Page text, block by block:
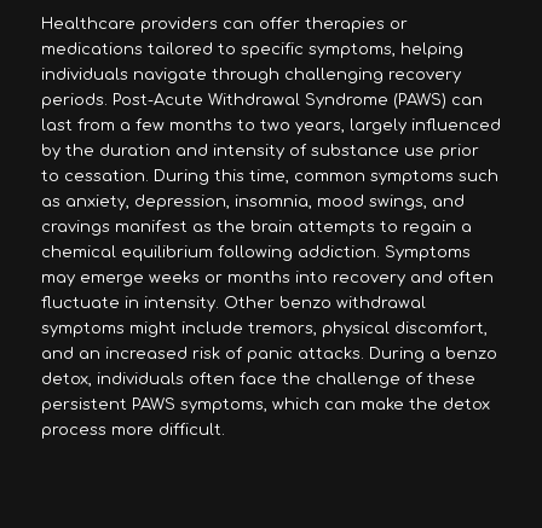
Healthcare providers can offer therapies or
medications tailored to specific symptoms, helping
individuals navigate through challenging recovery
periods. Post-Acute Withdrawal Syndrome (PAWS) can
last from a few months to two years, largely influenced
by the duration and intensity of substance use prior
to cessation. During this time, common symptoms such
as anxiety, depression, insomnia, mood swings, and
cravings manifest as the brain attempts to regain a
chemical equilibrium following addiction. Symptoms
may emerge weeks or months into recovery and often
fluctuate in intensity. Other benzo withdrawal
symptoms might include tremors, physical discomfort,
and an increased risk of panic attacks. During a benzo
detox, individuals often face the challenge of these
persistent PAWS symptoms, which can make the detox
process more difficult.